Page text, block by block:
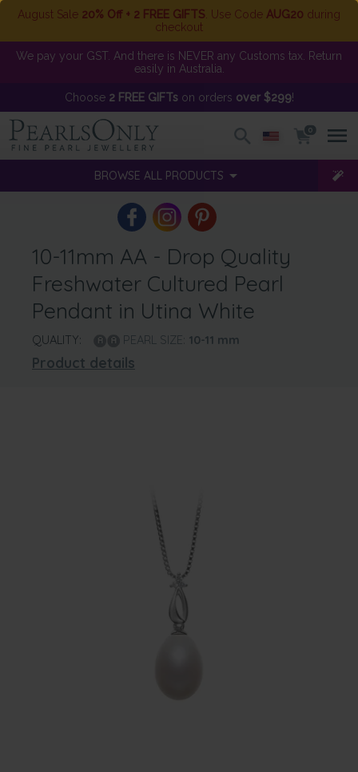
August Sale 20% Off + 2 FREE GIFTS . Use Code AUG20 during
checkout
We pay your GST. And there is NEVER any Customs tax. Return
easily in Australia.
Choose 2 FREE GIFTson orders over $299!
0
BROWSE ALL PRODUCTS
10-11mm AA - Drop Quality
Freshwater Cultured Pearl
Pendant in Utina White
QUALITY: PEARL SIZE: 10-11 mm
Product details